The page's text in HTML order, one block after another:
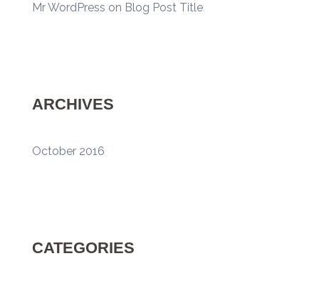
Mr WordPress on Blog Post Title
ARCHIVES
October 2016
CATEGORIES